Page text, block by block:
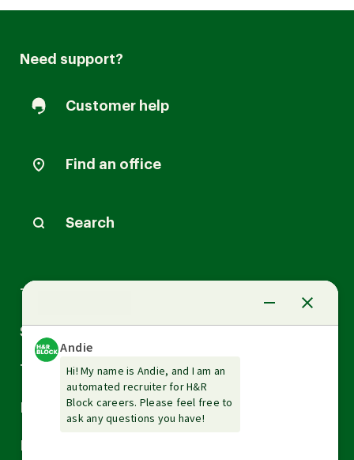
Need support?
Customer help
Find an office
Search
Tax Services
Small Business Services
Tax Tools & Resources
Arrow
down
Arrow
down